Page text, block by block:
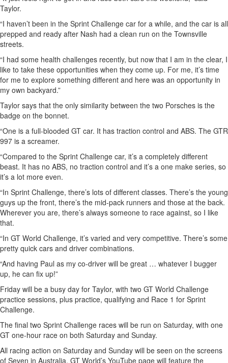
Taylor.
“I haven’t been in the Sprint Challenge car for a while, and the car is all
prepped and ready after Nash had a clean run on the Townsville
streets.
“I had some health challenges recently, but now that I am in the clear, I
like to take these opportunities when they come up. For me, it’s time
for me to explore something different and here was an opportunity in
my own backyard.”
Taylor says that the only similarity between the two Porsches is the
badge on the bonnet.
“One is a full-blooded GT car. It has traction control and ABS. The GTR
997 is a screamer.
“Compared to the Sprint Challenge car, it’s a completely different
beast. It has no ABS, no traction control and it’s a one make series, so
it’s a lot more even.
“In Sprint Challenge, there’s lots of different classes. There’s the young
guys up the front, there’s the mid-pack runners and those at the back.
Wherever you are, there’s always someone to race against, so I like
that.
“In GT World Challenge, it’s varied and very competitive. There’s some
pretty quick cars and driver combinations.
“And having Paul as my co-driver will be great … whatever I bugger
up, he can fix up!”
Friday will be a busy day for Taylor, with two GT World Challenge
practice sessions, plus practice, qualifying and Race 1 for Sprint
Challenge.
The final two Sprint Challenge races will be run on Saturday, with one
GT one-hour race on both Saturday and Sunday.
All racing action on Saturday and Sunday will be seen on the screens
of Seven in Australia. GT World’s YouTube page will feature the